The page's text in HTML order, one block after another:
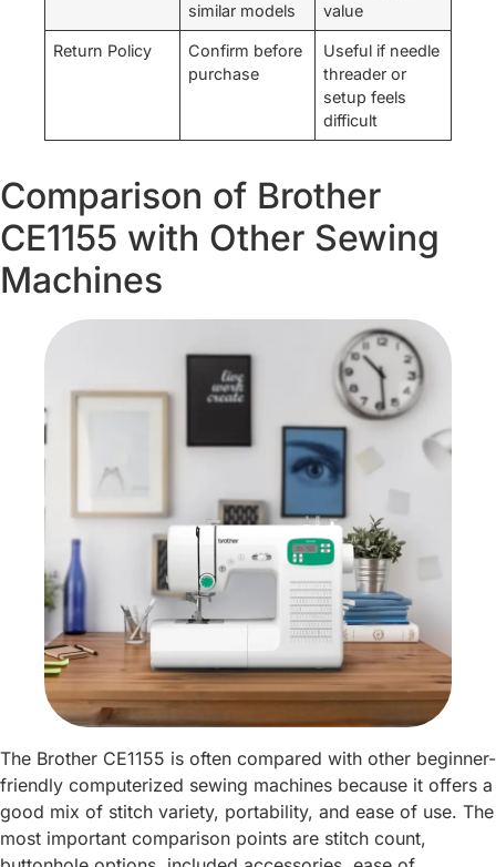
similar models
value
Return Policy
Confirm before
purchase
Useful if needle
threader or
setup feels
difficult
Comparison of Brother
CE1155 with Other Sewing
Machines
The Brother CE1155 is often compared with other beginner-
friendly computerized sewing machines because it offers a
good mix of stitch variety, portability, and ease of use. The
most important comparison points are stitch count,